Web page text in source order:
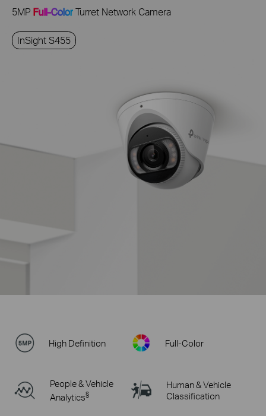
5MP Full-Color Turret Network Camera
InSight S455
High Definition Full-Color
People & Vehicle
Analytics§
Human & Vehicle
Classification